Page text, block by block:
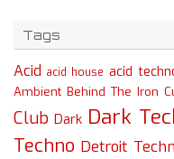
Tags
Acid acid house acid
Ambient Behind The Iron
Club Dark Dark
Techno Detroit